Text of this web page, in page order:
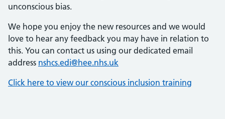
unconscious bias.
We hope you enjoy the new resources and we would
love to hear any feedback you may have in relation to
this. You can contact us using our dedicated email
address nshcs.edi@hee.nhs.uk
Click here to view our conscious inclusion training